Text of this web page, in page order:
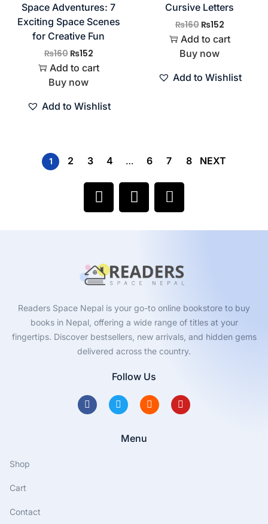
Space Adventures: 7
Exciting Space Scenes
for Creative Fun
₨160 ₨152
Add to cart
Buy now
Add to Wishlist
Cursive Letters
₨160 ₨152
Add to cart
Buy now
Add to Wishlist
1 2 3 4 … 6 7 8 NEXT
Readers Space Nepal is your go-to online bookstore to buy
books in Nepal, offering a wide range of titles at your
fingertips. Discover bestsellers, new arrivals, and hidden gems
delivered across the country.
Follow Us
Menu
Shop
Cart
Contact